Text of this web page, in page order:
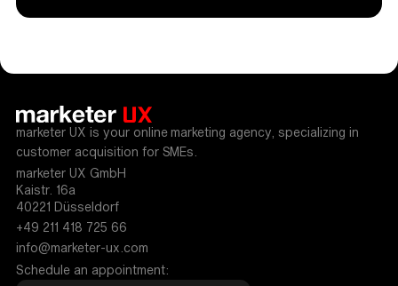
marketer UX is your online marketing agency, specializing in
customer acquisition for SMEs.
marketer UX GmbH
Kaistr. 16a
40221 Düsseldorf
+49 211 418 725 66
info@marketer-ux.com
Schedule an appointment: